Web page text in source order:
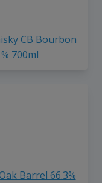
CB Bourbon
700ml
Barrel 66.3%